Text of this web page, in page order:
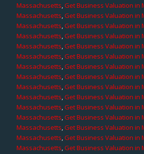
Massachusetts,Get Business Valuation in
Massachusetts,Get Business Valuation in
Massachusetts,Get Business Valuation in
Massachusetts,Get Business Valuation in
Massachusetts,Get Business Valuation in
Massachusetts,Get Business Valuation in
Massachusetts,Get Business Valuation in
Massachusetts,Get Business Valuation in
Massachusetts,Get Business Valuation in
Massachusetts,Get Business Valuation in
Massachusetts,Get Business Valuation in
Massachusetts,Get Business Valuation in
Massachusetts,Get Business Valuation in
Massachusetts,Get Business Valuation in
Massachusetts,Get Business Valuation in